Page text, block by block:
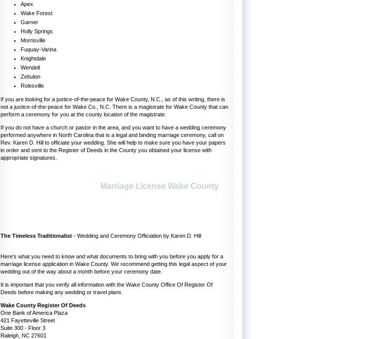
Apex
Wake Forest
Garner
Holly Springs
Morrisville
Fuquay-Varina
Knightdale
Wendell
Zebulon
Rolesville
If you are looking for a justice-of-the-peace for Wake County, N.C., as of this writing, there is
not a justice-of-the-peace for Wake Co., N.C. There is a magistrate for Wake County that can
perform a ceremony for you at the county location of the magistrate.
If you do not have a church or pastor in the area, and you want to have a wedding ceremony
performed anywhere in North Carolina that is a legal and binding marriage ceremony, call on
Rev. Karen D. Hill to officiate your wedding. She will help to make sure you have your papers
in order and sent to the Register of Deeds in the County you obtained your license with
appropriate signatures.
Marriage License Wake County
The Timeless Traditionalist - Wedding and Ceremony Officiation by Karen D. Hill
Here's what you need to know and what documents to bring with you before you apply for a
marriage license application in Wake County. We recommend getting this legal aspect of your
wedding out of the way about a month before your ceremony date.
It is important that you verify all information with the Wake County Office Of Register Of
Deeds before making any wedding or travel plans.
Wake County Register Of Deeds
One Bank of America Plaza
421 Fayetteville Street
Suite 300 - Floor 3
Raleigh, NC 27601